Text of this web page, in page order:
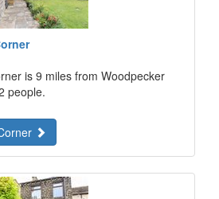
is 9 miles from Woodpecker
people.